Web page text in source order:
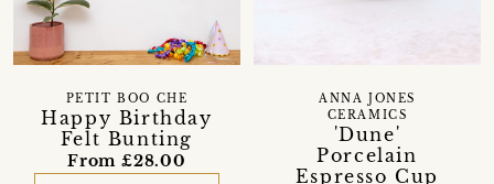
Happy Birthday
Felt Bunting
PETIT BOO CHE
From £28.00
'Dune'
Porcelain
Espresso Cup
ANNA JONES
CERAMICS